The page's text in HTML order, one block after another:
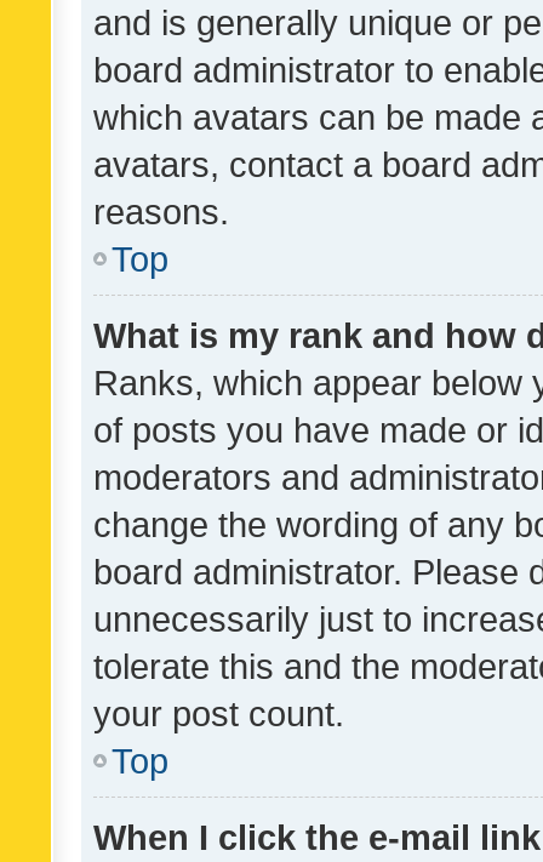
and is generally unique or
board administrator to
which avatars can be made
avatars, contact a board
reasons.
Top
What is my rank and how
Ranks, which appear below
of posts you have made or
moderators and
change the wording of any
board administrator. Please
unnecessarily just to
tolerate this and the
your post count.
Top
When I click the e-mail